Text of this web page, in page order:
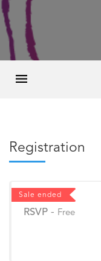
Registration
Sale ended
RSVP - Free